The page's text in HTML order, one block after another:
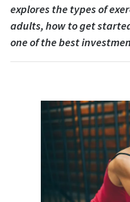
explores the types of
adults, how to get
one of the best